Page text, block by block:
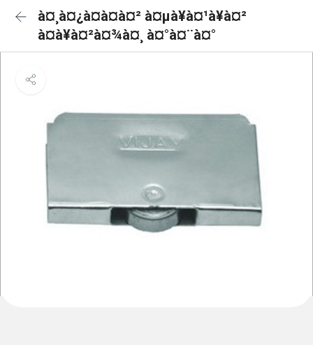
à¤¸à¤¿à¤à¤à¤² à¤µà¥à¤¹à¥à¤²
à¤à¥à¤²à¤¾à¤¸ à¤°à¤¨à¤°